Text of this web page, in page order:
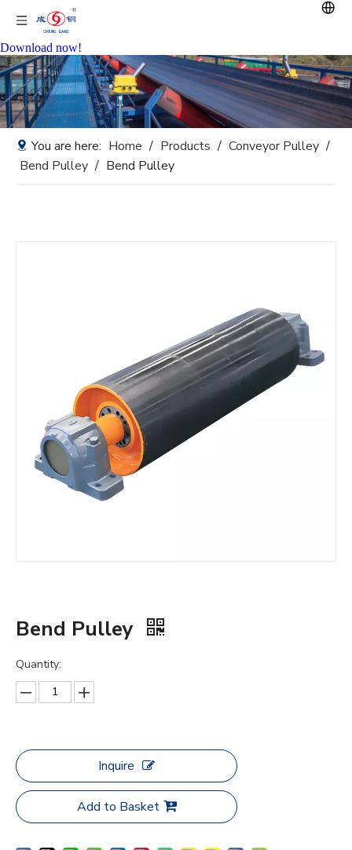
Download now!
You are here: Home / Products / Conveyor Pulley /
Bend Pulley / Bend Pulley
Bend Pulley
Quantity:
Inquire
Add to Basket